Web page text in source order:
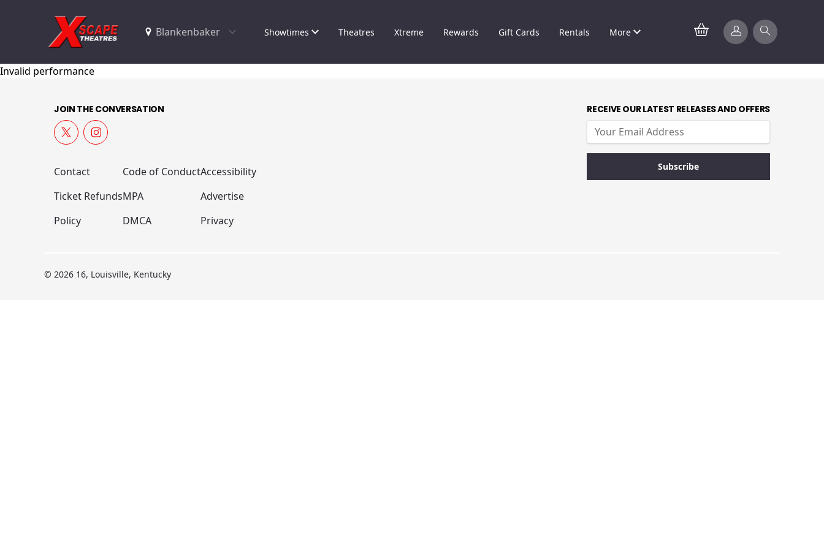
Showtimes Theatres Xtreme Rewards Gift Cards Rentals More
Invalid performance
JOIN THE CONVERSATION
Contact
Ticket Refunds
Policy
Code of Conduct
MPA
DMCA
Accessibility
Advertise
Privacy
RECEIVE OUR LATEST RELEASES AND OFFERS
© 2026 16, Louisville, Kentucky